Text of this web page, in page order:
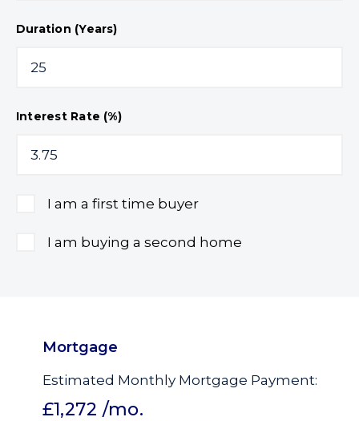
Duration (Years)
Interest Rate (%)
I am a first time buyer
I am buying a second home
Mortgage
Estimated Monthly Mortgage Payment:
£1,272 /mo.